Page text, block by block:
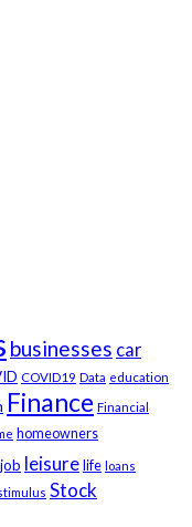
businesses car
COVID19 Data education
Finance Financial
homeowners
job leisurelife loans
Stock